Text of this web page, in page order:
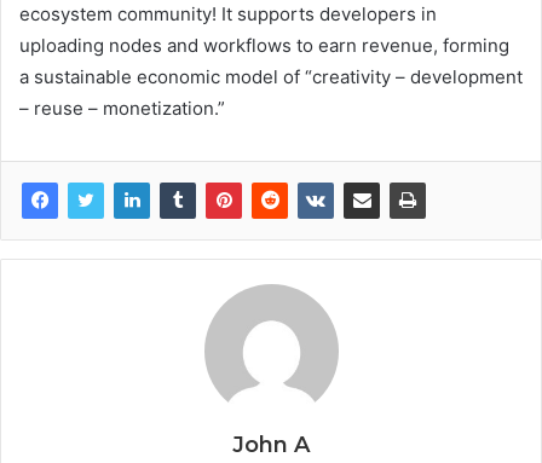
ecosystem community! It supports developers in
uploading nodes and workflows to earn revenue, forming
a sustainable economic model of “creativity – development
– reuse – monetization.”
John A